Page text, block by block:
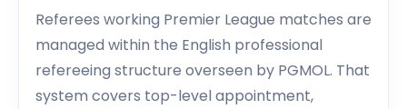
Referees working Premier League matches are
managed within the English professional
refereeing structure overseen by PGMOL. That
system covers top-level appointment,